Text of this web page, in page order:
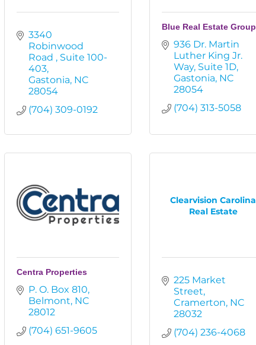
3340
Robinwood
Road
Suite 100-
403
Gastonia NC
28054
(704) 309-0192
Blue Real Estate Group
936 Dr. Martin
Luther King Jr.
Way Suite 1D
Gastonia NC
28054
(704) 313-5058
Centra Properties
P. O. Box 810
Belmont NC
28012
(704) 651-9605
Clearvision Carolina
Real Estate
225 Market
Street
Cramerton NC
28032
(704) 236-4068